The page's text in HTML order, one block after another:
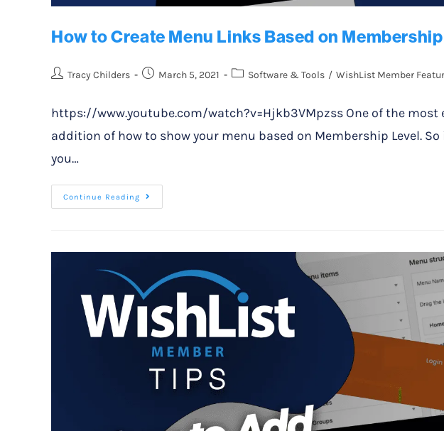
How to Create Menu Links Based on
Tracy Childers March 5, 2021 Software & Tools / WishList Member
https://www.youtube.com/watch?v=Hjkb3VMpzss One of the
addition of how to show your menu based on Membership Level.
you…
Continue Reading